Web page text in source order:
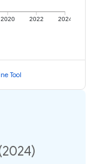
2020 2022 2024
Tool